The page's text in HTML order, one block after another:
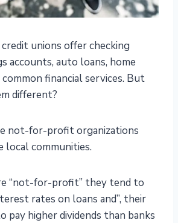
unions offer checking
accounts, auto loans, home
financial services. But
different?
not-for-profit organizations
local communities.
“not-for-profit” they tend to
rates on loans and”, their
pay higher dividends than banks